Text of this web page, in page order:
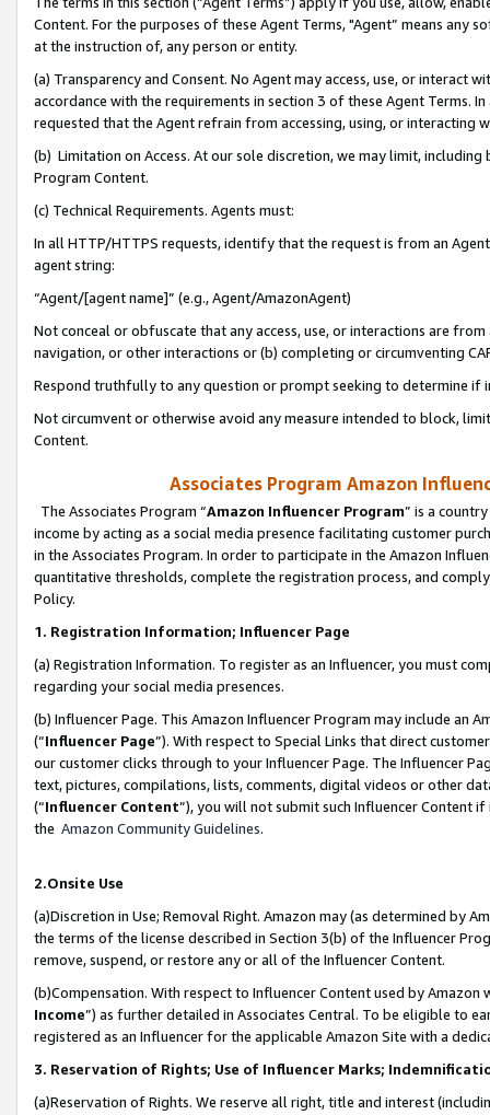
Content. For the purposes of these Agent Terms, "Agent” means
at the instruction of, any person or entity.
(a) Transparency and Consent. No Agent may access, use, or
accordance with the requirements in section 3 of these Agent Terms.
requested that the Agent refrain from accessing, using, or interacting
(b) Limitation on Access. At our sole discretion, we may limit,
Program Content.
(c) Technical Requirements. Agents must:
In all HTTP/HTTPS requests, identify that the request is from an
agent string:
“Agent/[agent name]” (e.g., Agent/AmazonAgent)
Not conceal or obfuscate that any access, use, or interactions are
navigation, or other interactions or (b) completing or circumventing
Respond truthfully to any question or prompt seeking to determine if
Not circumvent or otherwise avoid any measure intended to block,
Content.
Associates Program Amazon
The Associates Program “Amazon Influencer Program” is a
income by acting as a social media presence facilitating customer
in the Associates Program. In order to participate in the Amazon
quantitative thresholds, complete the registration process, and
Policy.
1. Registration Information; Influencer Page
(a) Registration Information. To register as an Influencer, you must
regarding your social media presences.
(b) Influencer Page. This Amazon Influencer Program may include an
(“Influencer Page”). With respect to Special Links that direct
our customer clicks through to your Influencer Page. The Influencer
text, pictures, compilations, lists, comments, digital videos or other
(“Influencer Content”), you will not submit such Influencer Content
the Amazon Community Guidelines.
2.Onsite Use
(a)Discretion in Use; Removal Right. Amazon may (as determined by
the terms of the license described in Section 3(b) of the Influencer
remove, suspend, or restore any or all of the Influencer Content.
(b)Compensation. With respect to Influencer Content used by
Income”) as further detailed in Associates Central. To be eligible to
registered as an Influencer for the applicable Amazon Site with a
3. Reservation of Rights; Use of Influencer Marks;
(a)Reservation of Rights. We reserve all right, title and interest